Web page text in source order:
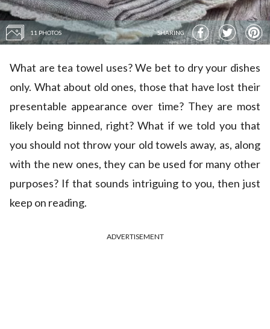
11 PHOTOS SHARING
What are tea towel uses? We bet to dry your dishes
only. What about old ones, those that have lost their
presentable appearance over time? They are most
likely being binned, right? What if we told you that
you should not throw your old towels away, as, along
with the new ones, they can be used for many other
purposes? If that sounds intriguing to you, then just
keep on reading.
ADVERTISEMENT